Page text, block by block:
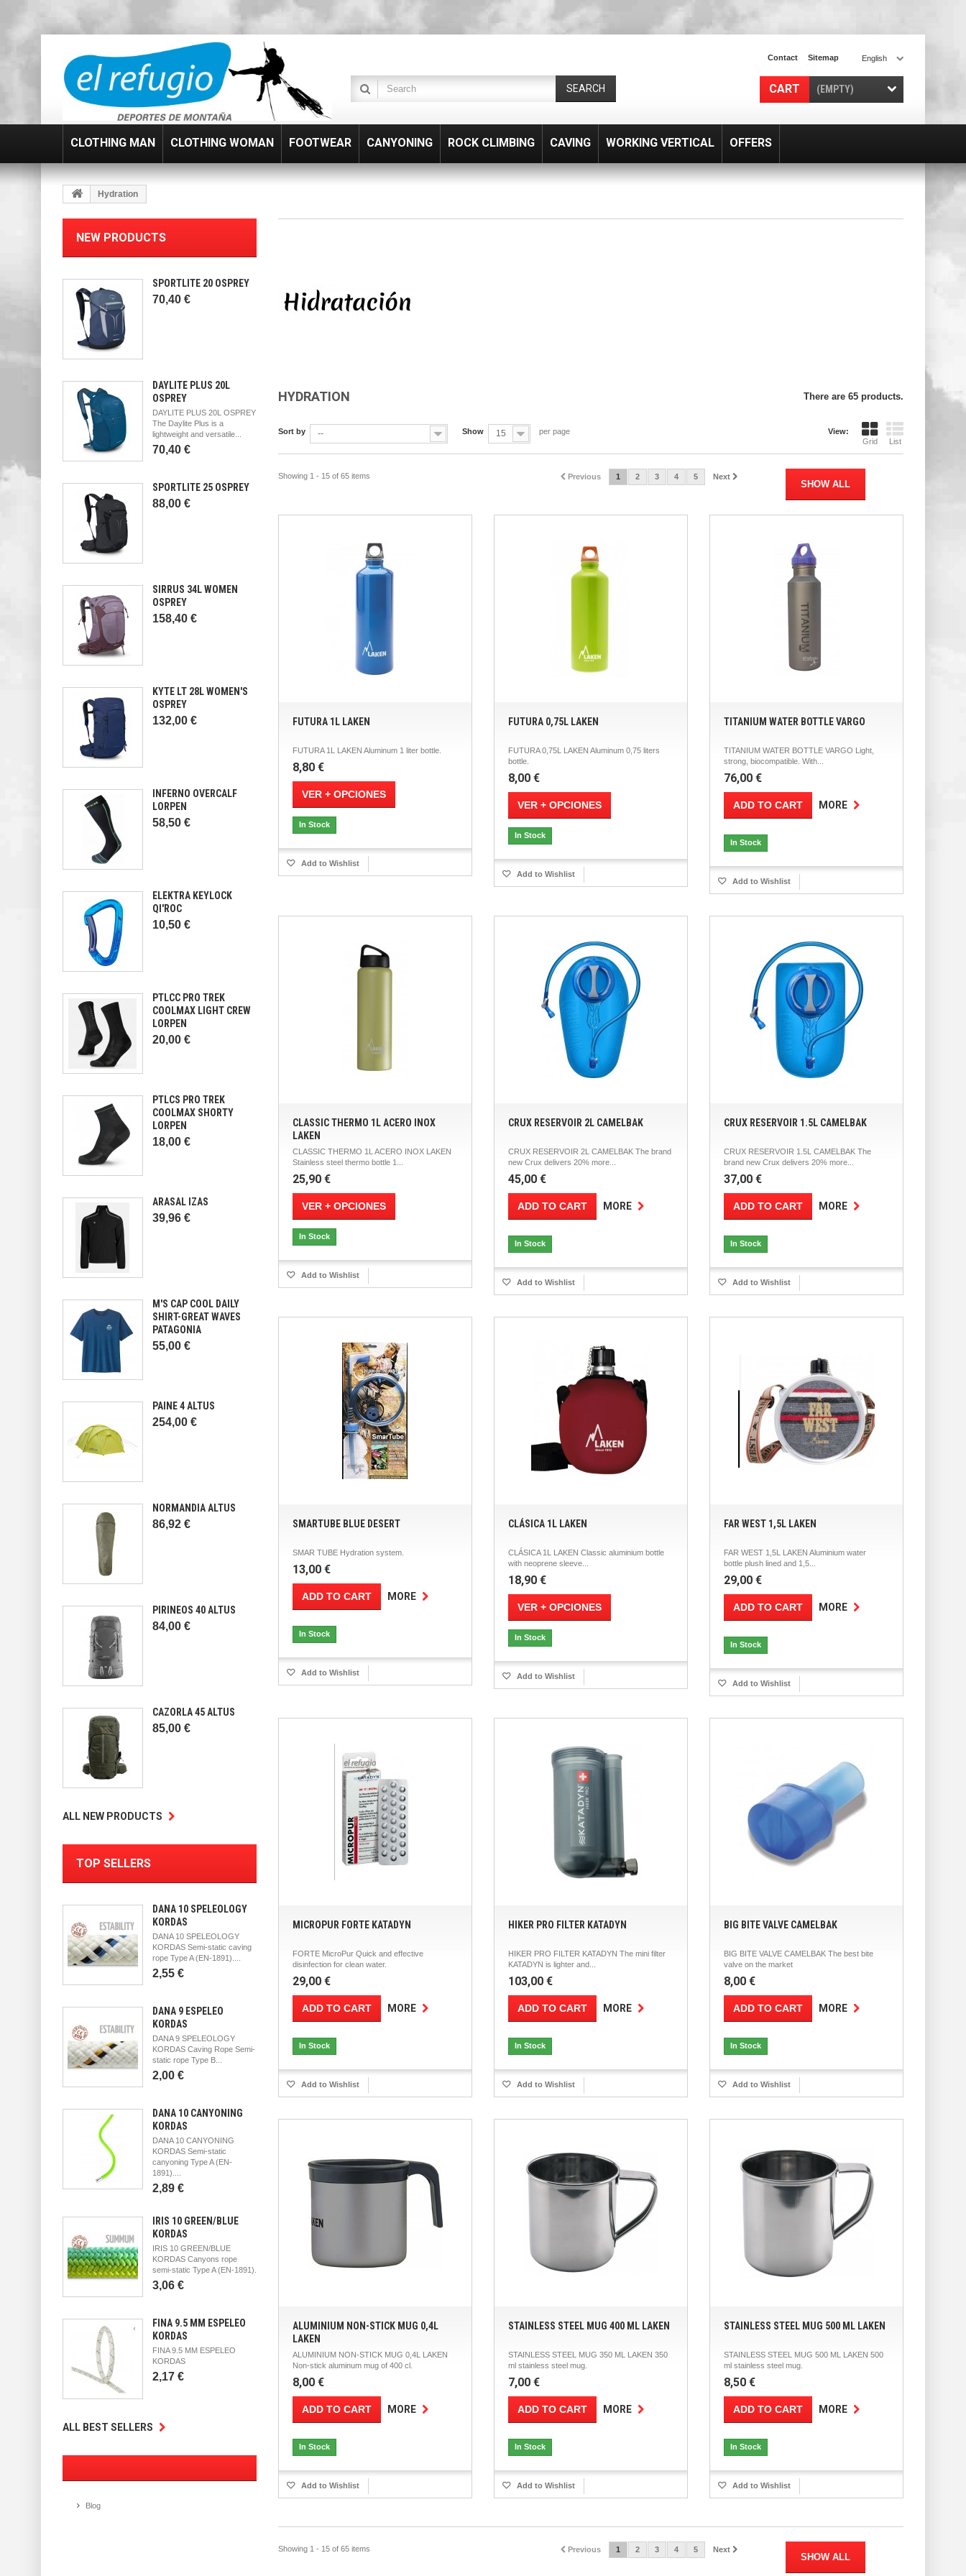
English
Contact Sitemap
CART (EMPTY)
SEARCH
CLOTHING MAN CLOTHING WOMAN FOOTWEAR CANYONING ROCK CLIMBING CAVING WORKING VERTICAL OFFERS
Hydration
NEW PRODUCTS
SPORTLITE 20 OSPREY
70,40 €
DAYLITE PLUS 20L
OSPREY
DAYLITE PLUS 20L OSPREY
The Daylite Plus is a
lightweight and versatile...
70,40 €
SPORTLITE 25 OSPREY
88,00 €
SIRRUS 34L WOMEN
OSPREY
158,40 €
KYTE LT 28L WOMEN'S
OSPREY
132,00 €
INFERNO OVERCALF
LORPEN
58,50 €
ELEKTRA KEYLOCK
QI'ROC
10,50 €
PTLCC PRO TREK
COOLMAX LIGHT CREW
LORPEN
20,00 €
PTLCS PRO TREK
COOLMAX SHORTY
LORPEN
18,00 €
ARASAL IZAS
39,96 €
M'S CAP COOL DAILY
SHIRT-GREAT WAVES
PATAGONIA
55,00 €
PAINE 4 ALTUS
254,00 €
NORMANDIA ALTUS
86,92 €
PIRINEOS 40 ALTUS
84,00 €
CAZORLA 45 ALTUS
85,00 €
ALL NEW PRODUCTS
TOP SELLERS
DANA 10 SPELEOLOGY
KORDAS
DANA 10 SPELEOLOGY
KORDAS Semi-static caving
rope Type A (EN-1891)....
2,55 €
DANA 9 ESPELEO
KORDAS
DANA 9 SPELEOLOGY
KORDAS Caving Rope Semi-
static rope Type B...
2,00 €
DANA 10 CANYONING
KORDAS
DANA 10 CANYONING
KORDAS Semi-static
canyoning Type A (EN-
1891)....
2,89 €
IRIS 10 GREEN/BLUE
KORDAS
IRIS 10 GREEN/BLUE
KORDAS Canyons rope
semi-static Type A (EN-1891).
3,06 €
FINA 9.5 MM ESPELEO
KORDAS
FINA 9.5 MM ESPELEO
KORDAS
2,17 €
ALL BEST SELLERS
Blog
HYDRATION There are 65 products.
View:
Grid
List
Sort by -- Show 15 per page
SHOW ALL
Previous 1 2 3 4 5 Next
Showing 1 - 15 of 65 items
FUTURA 1L LAKEN
FUTURA 1L LAKEN Aluminum 1 liter bottle.
8,80 €
VER + OPCIONES
In Stock
Add to Wishlist
FUTURA 0,75L LAKEN
FUTURA 0,75L LAKEN Aluminum 0,75 liters
bottle.
8,00 €
VER + OPCIONES
In Stock
Add to Wishlist
TITANIUM WATER BOTTLE VARGO
TITANIUM WATER BOTTLE VARGO Light,
strong, biocompatible. With...
76,00 €
ADD TO CART MORE
In Stock
Add to Wishlist
CLASSIC THERMO 1L ACERO INOX
LAKEN
CLASSIC THERMO 1L ACERO INOX LAKEN
Stainless steel thermo bottle 1...
25,90 €
VER + OPCIONES
In Stock
Add to Wishlist
CRUX RESERVOIR 2L CAMELBAK
CRUX RESERVOIR 2L CAMELBAK The brand
new Crux delivers 20% more...
45,00 €
ADD TO CART MORE
In Stock
Add to Wishlist
CRUX RESERVOIR 1.5L CAMELBAK
CRUX RESERVOIR 1.5L CAMELBAK The
brand new Crux delivers 20% more...
37,00 €
ADD TO CART MORE
In Stock
Add to Wishlist
SMARTUBE BLUE DESERT
SMAR TUBE Hydration system.
13,00 €
ADD TO CART MORE
In Stock
Add to Wishlist
CLÁSICA 1L LAKEN
CLÁSICA 1L LAKEN Classic aluminium bottle
with neoprene sleeve...
18,90 €
VER + OPCIONES
In Stock
Add to Wishlist
FAR WEST 1,5L LAKEN
FAR WEST 1,5L LAKEN Aluminium water
bottle plush lined and 1,5...
29,00 €
ADD TO CART MORE
In Stock
Add to Wishlist
MICROPUR FORTE KATADYN
FORTE MicroPur Quick and effective
disinfection for clean water.
29,00 €
ADD TO CART MORE
In Stock
Add to Wishlist
HIKER PRO FILTER KATADYN
HIKER PRO FILTER KATADYN The mini filter
KATADYN is lighter and...
103,00 €
ADD TO CART MORE
In Stock
Add to Wishlist
BIG BITE VALVE CAMELBAK
BIG BITE VALVE CAMELBAK The best bite
valve on the market
8,00 €
ADD TO CART MORE
In Stock
Add to Wishlist
ALUMINIUM NON-STICK MUG 0,4L
LAKEN
ALUMINIUM NON-STICK MUG 0,4L LAKEN
Non-stick aluminum mug of 400 cl.
8,00 €
ADD TO CART MORE
In Stock
Add to Wishlist
STAINLESS STEEL MUG 400 ML LAKEN
STAINLESS STEEL MUG 350 ML LAKEN 350
ml stainless steel mug.
7,00 €
ADD TO CART MORE
In Stock
Add to Wishlist
STAINLESS STEEL MUG 500 ML LAKEN
STAINLESS STEEL MUG 500 ML LAKEN 500
ml stainless steel mug.
8,50 €
ADD TO CART MORE
In Stock
Add to Wishlist
SHOW ALL
Previous 1 2 3 4 5 Next
Showing 1 - 15 of 65 items